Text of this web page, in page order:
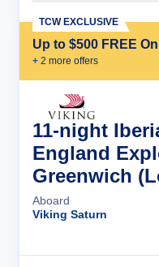
Up to $500 FREE
+ 2 more offers
TCW EXCLUSIVE
11-night
England
Greenwich
Aboard
Viking Saturn